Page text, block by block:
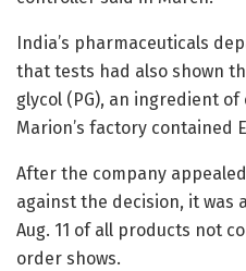
India’s pharmaceuticals
that tests had also shown
glycol (PG), an ingredient
Marion’s factory contained
After the company
against the decision, it was
Aug. 11 of all products not
order shows.